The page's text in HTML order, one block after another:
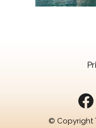
© Copyright